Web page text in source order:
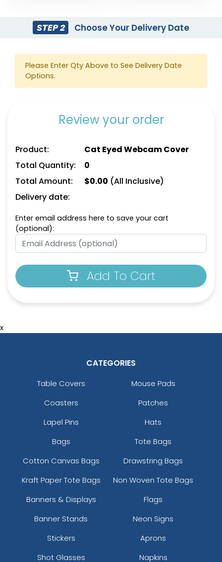
STEP 2 Choose Your Delivery Date
Please Enter Qty Above to See Delivery Date
Options.
Review your order
Product:
Cat Eyed Webcam Cover
Total Quantity:
0
Total Amount:
$0.00 (All Inclusive)
Delivery date:
Enter email address here to save your cart
(optional):
Add To Cart
x
CATEGORIES
Table Covers
Mouse Pads
Coasters
Patches
Lapel Pins
Hats
Bags
Tote Bags
Cotton Canvas Bags
Drawstring Bags
Kraft Paper Tote Bags
Non Woven Tote Bags
Banners & Displays
Flags
Banner Stands
Neon Signs
Stickers
Aprons
Shot Glasses
Napkins